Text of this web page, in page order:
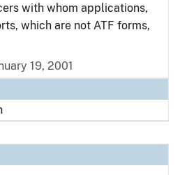
with whom applications,
which are not ATF forms,
19, 2001